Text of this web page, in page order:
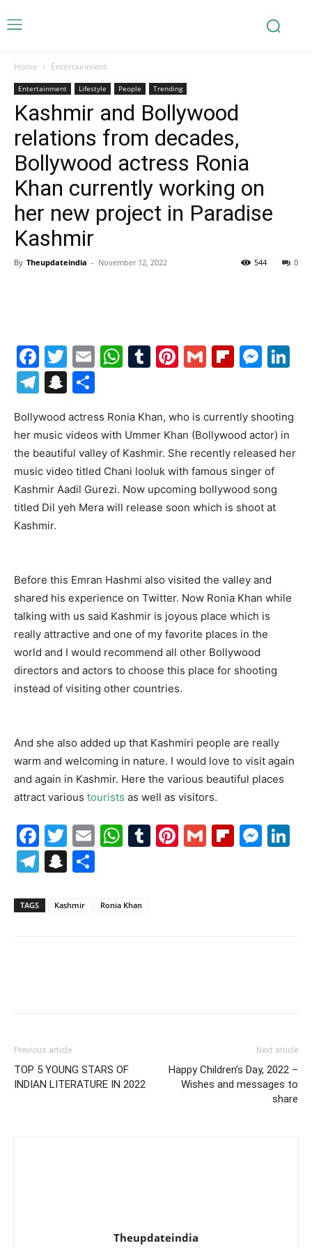
Home Entertainment
Entertainment Lifestyle People Trending
Kashmir and Bollywood
relations from decades,
Bollywood actress Ronia
Khan currently working on
her new project in Paradise
Kashmir
By Theupdateindia - November 12, 2022 0
544
Facebook
Twitter
EmailWhatsApp
Tumblr
Pinterest
Gmail
Telegram
Snapchat
Bollywood actress Ronia Khan, who is currently shooting
her music videos with Ummer Khan (Bollywood actor) in
the beautiful valley of Kashmir. She recently released her
music video titled Chani looluk with famous singer of
Kashmir Aadil Gurezi. Now upcoming bollywood song
titled Dil yeh Mera will release soon which is shoot at
Kashmir.
Before this Emran Hashmi also visited the valley and
shared his experience on Twitter. Now Ronia Khan while
talking with us said Kashmir is joyous place which is
really attractive and one of my favorite places in the
world and I would recommend all other Bollywood
directors and actors to choose this place for shooting
instead of visiting other countries.
And she also added up that Kashmiri people are really
warm and welcoming in nature. I would love to visit again
and again in Kashmir. Here the various beautiful places
attract various tourists as well as visitors.
Facebook
Twitter
EmailWhatsApp
Tumblr
Pinterest
Gmail
Telegram
Snapchat
TAGS Kashmir Ronia Khan
Previous article
TOP 5 YOUNG STARS OF
INDIAN LITERATURE IN 2022
Next article
Happy Children’s Day, 2022 –
Wishes and messages to
share
Theupdateindia